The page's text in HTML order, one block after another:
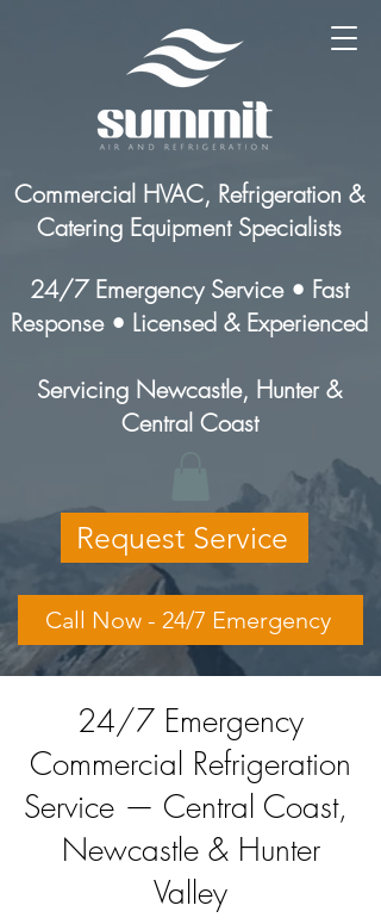
Call Now - 24/7 Emergency
Commercial HVAC, Refrigeration &
Catering Equipment Specialists
24/7 Emergency Service • Fast
Response • Licensed & Experienced
Servicing Newcastle, Hunter &
Central Coast
Request Service
24/7 Emergency
Commercial Refrigeration
Service — Central Coast,
Newcastle & Hunter
Valley